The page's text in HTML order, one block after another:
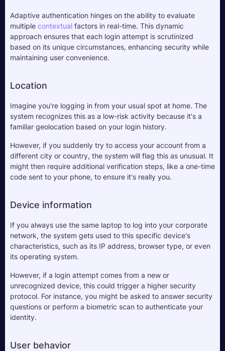
Adaptive authentication hinges on the ability to evaluate
multiple contextual factors in real-time. This dynamic
approach ensures that each login attempt is scrutinized
based on its unique circumstances, enhancing security while
maintaining user convenience.
Location
Imagine you're logging in from your usual spot at home. The
system recognizes this as a low-risk activity because it's a
familiar geolocation based on your login history.
However, if you suddenly try to access your account from a
different city or country, the system will flag this as unusual. It
might then require additional verification steps, like a one-time
code sent to your phone, to ensure it's really you.
Device information
If you always use the same laptop to log into your corporate
network, the system gets used to this specific device's
characteristics, such as its IP address, browser type, or even
its operating system.
However, if a login attempt comes from a new or
unrecognized device, this could trigger a higher security
protocol. For instance, you might be asked to answer security
questions or perform a biometric scan to authenticate your
identity.
User behavior